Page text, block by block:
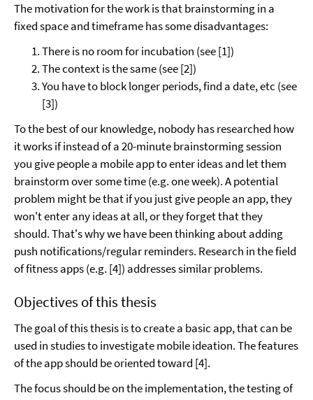
The motivation for the work is that brainstorming in a
fixed space and timeframe has some disadvantages:
There is no room for incubation (see [1])
The context is the same (see [2])
You have to block longer periods, find a date, etc (see
[3])
To the best of our knowledge, nobody has researched how
it works if instead of a 20-minute brainstorming session
you give people a mobile app to enter ideas and let them
brainstorm over some time (e.g. one week). A potential
problem might be that if you just give people an app, they
won't enter any ideas at all, or they forget that they
should. That's why we have been thinking about adding
push notifications/regular reminders. Research in the field
of fitness apps (e.g. [4]) addresses similar problems.
Objectives of this thesis
The goal of this thesis is to create a basic app, that can be
used in studies to investigate mobile ideation. The features
of the app should be oriented toward [4].
The focus should be on the implementation, the testing of